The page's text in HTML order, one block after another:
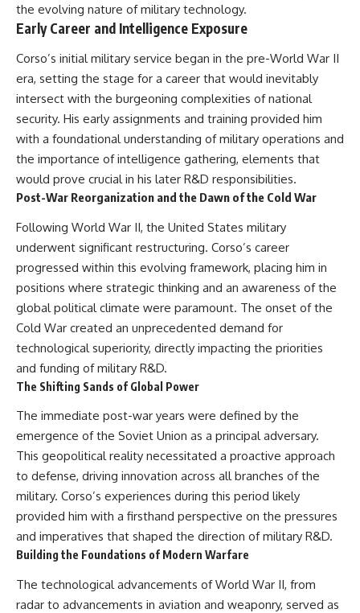
the evolving nature of military technology.
Early Career and Intelligence Exposure
Corso’s initial military service began in the pre-World War II
era, setting the stage for a career that would inevitably
intersect with the burgeoning complexities of national
security. His early assignments and training provided him
with a foundational understanding of military operations and
the importance of intelligence gathering, elements that
would prove crucial in his later R&D responsibilities.
Post-War Reorganization and the Dawn of the Cold War
Following World War II, the United States military
underwent significant restructuring. Corso’s career
progressed within this evolving framework, placing him in
positions where strategic thinking and an awareness of the
global political climate were paramount. The onset of the
Cold War created an unprecedented demand for
technological superiority, directly impacting the priorities
and funding of military R&D.
The Shifting Sands of Global Power
The immediate post-war years were defined by the
emergence of the Soviet Union as a principal adversary.
This geopolitical reality necessitated a proactive approach
to defense, driving innovation across all branches of the
military. Corso’s experiences during this period likely
provided him with a firsthand perspective on the pressures
and imperatives that shaped the direction of military R&D.
Building the Foundations of Modern Warfare
The technological advancements of World War II, from
radar to advancements in aviation and weaponry, served as